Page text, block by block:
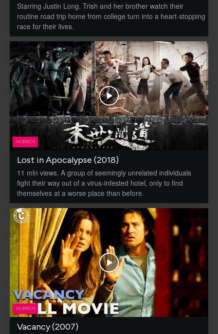
Starring Justin Long. Trish and her brother watch their
routine road trip home from college turn into a heart-stopping
race for their lives.
HORROR
Lost in Apocalypse (2018)
11 mln views. A group of seemingly unrelated individuals
fight their way out of a virus-infested hotel, only to find
themselves at a worse place than before.
HORROR
Vacancy (2007)